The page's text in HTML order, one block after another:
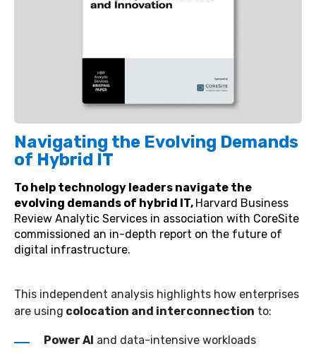
Navigating the Evolving Demands
of Hybrid IT
To help technology leaders navigate the
evolving demands of hybrid IT, Harvard Business
Review Analytic Services in association with CoreSite
commissioned an in-depth report on the future of
digital infrastructure.
This independent analysis highlights how enterprises
are using colocation and interconnection to:
Power AI and data-intensive workloads